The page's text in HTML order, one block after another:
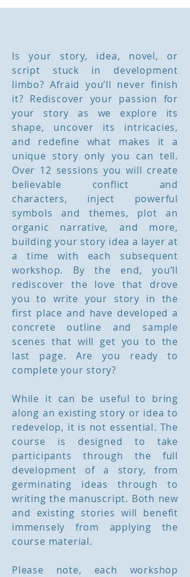
Is your story, idea, novel, or
script stuck in development
limbo? Afraid you’ll never finish
it? Rediscover your passion for
your story as we explore its
shape, uncover its intricacies,
and redefine what makes it a
unique story only you can tell.
Over 12 sessions you will create
believable conflict and
characters, inject powerful
symbols and themes, plot an
organic narrative, and more,
building your story idea a layer at
a time with each subsequent
workshop. By the end, you’ll
rediscover the love that drove
you to write your story in the
first place and have developed a
concrete outline and sample
scenes that will get you to the
last page. Are you ready to
complete your story?
While it can be useful to bring
along an existing story or idea to
redevelop, it is not essential. The
course is designed to take
participants through the full
development of a story, from
germinating ideas through to
writing the manuscript. Both new
and existing stories will benefit
immensely from applying the
course material.
Please note, each workshop